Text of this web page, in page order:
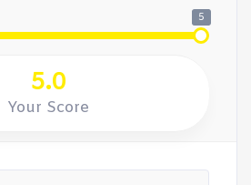
5
5.0
Your Score